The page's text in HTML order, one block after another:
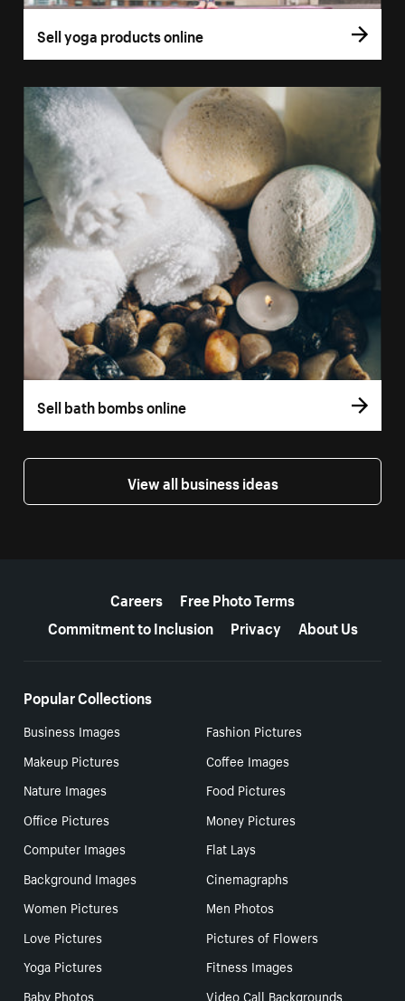
Sell yoga products online
Sell bath bombs online
View all business ideas
Careers
Free Photo Terms
Commitment to Inclusion
Privacy About Us
Popular Collections
Business Images
Fashion Pictures
Makeup Pictures
Coffee Images
Nature Images
Food Pictures
Office Pictures
Money Pictures
Computer Images
Flat Lays
Background Images
Cinemagraphs
Women Pictures
Men Photos
Love Pictures
Pictures of Flowers
Yoga Pictures
Fitness Images
Baby Photos
Video Call Backgrounds